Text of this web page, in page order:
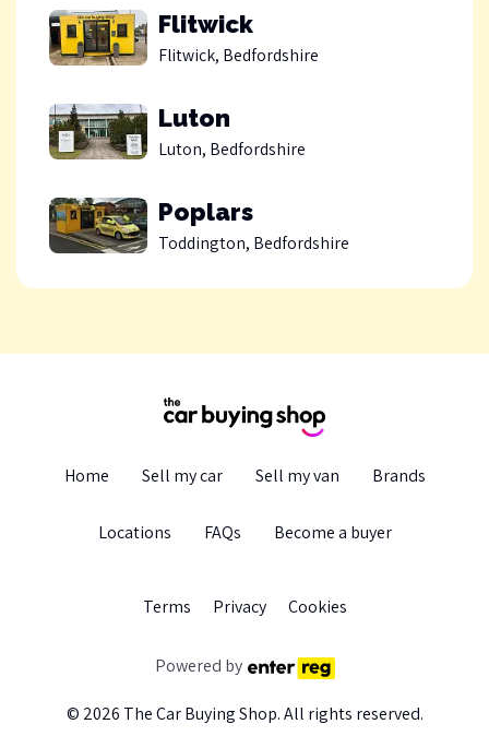
Flitwick
Flitwick, Bedfordshire
Luton
Luton, Bedfordshire
Poplars
Toddington, Bedfordshire
Home Sell my car Sell my van Brands
Locations FAQs Become a buyer
Terms Privacy Cookies
Powered by
© 2026 The Car Buying Shop. All rights reserved.